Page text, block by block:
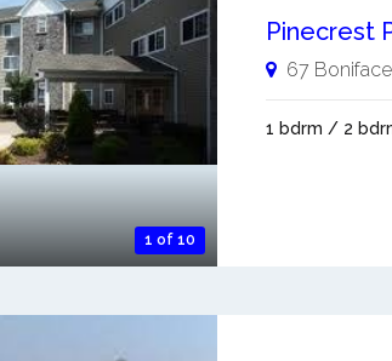
1 of 10
Pinecrest
67
1 bdrm / 2